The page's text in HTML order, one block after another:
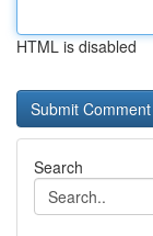
HTML is disabled
Search